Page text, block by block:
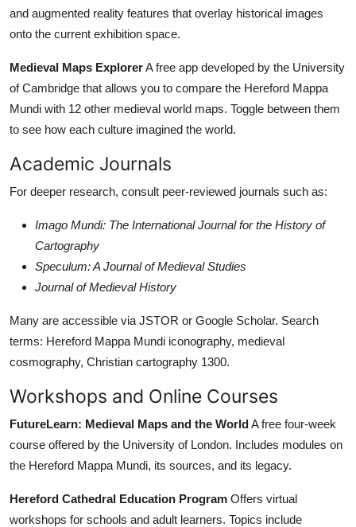
and augmented reality features that overlay historical images
onto the current exhibition space.
Medieval Maps ExplorerA free app developed by the University
of Cambridge that allows you to compare the Hereford Mappa
Mundi with 12 other medieval world maps. Toggle between them
to see how each culture imagined the world.
Academic Journals
For deeper research, consult peer-reviewed journals such as:
Imago Mundi: The International Journal for the History of
Cartography
Speculum: A Journal of Medieval Studies
Journal of Medieval History
Many are accessible via JSTOR or Google Scholar. Search
terms: Hereford Mappa Mundi iconography, medieval
cosmography, Christian cartography 1300.
Workshops and Online Courses
FutureLearn: Medieval Maps and the WorldA free four-week
course offered by the University of London. Includes modules on
the Hereford Mappa Mundi, its sources, and its legacy.
Hereford Cathedral Education Program Offers virtual
workshops for schools and adult learners. Topics include